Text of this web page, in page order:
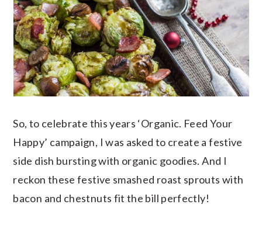
So, to celebrate this years ‘Organic. Feed Your
Happy’ campaign, I was asked to create a festive
side dish bursting with organic goodies. And I
reckon these festive smashed roast sprouts with
bacon and chestnuts fit the bill perfectly!